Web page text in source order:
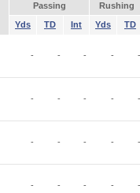
Passing
Rushing
Yds TD Int Yds TD
- - - - -
- - - - -
- - - - -
- - - - -